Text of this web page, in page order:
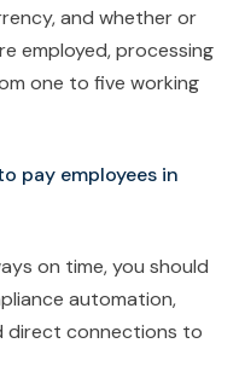
and whether or
employed, processing
one to five working
pay employees in
on time, you should
automation,
direct connections to